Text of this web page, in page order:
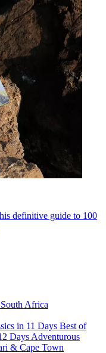
definitive guide to 100
South Africa
in 11 Days Best of
Days Adventurous
& Cape Town